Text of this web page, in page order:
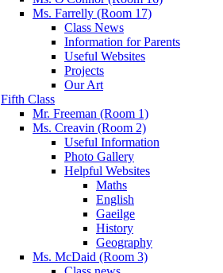
Ms. Farrelly (Room 17)
Class News
Information for Parents
Useful Websites
Projects
Our Art
Fifth Class
Mr. Freeman (Room 1)
Ms. Creavin (Room 2)
Useful Information
Photo Gallery
Helpful Websites
Maths
English
Gaeilge
History
Geography
Ms. McDaid (Room 3)